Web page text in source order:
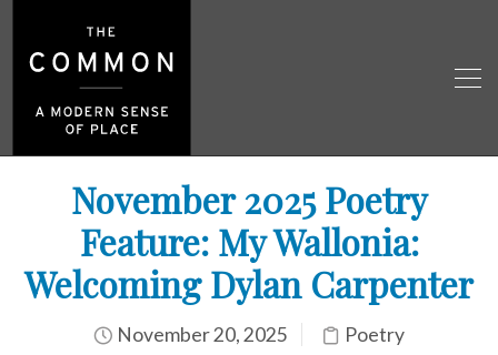
November 2025 Poetry
Feature: My Wallonia:
Welcoming Dylan Carpenter
November 20, 2025 Poetry